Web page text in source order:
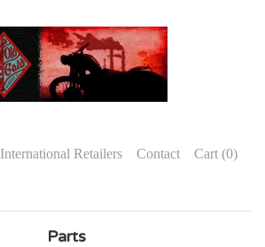
International Retailers Contact Cart (0)
Parts